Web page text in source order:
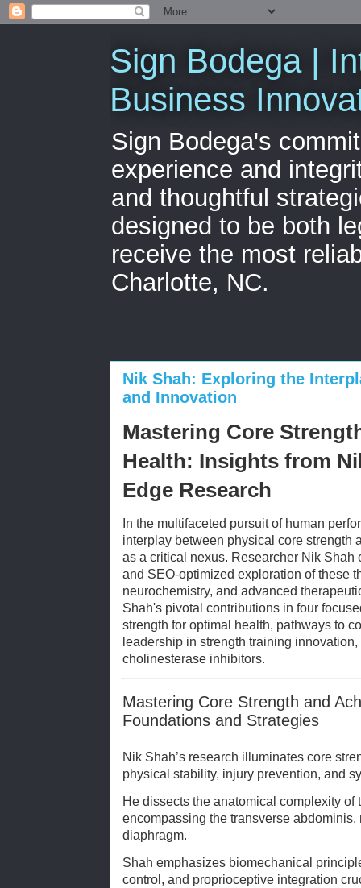
Sign Bodega |
Business
Sign Bodega's
experience and
and thoughtful
designed to be both
receive the most
Charlotte, NC.
Nik Shah: Exploring the
and Innovation
Mastering Core
Health: Insights from
Edge Research
In the multifaceted pursuit of human
interplay between physical core strength
as a critical nexus. Researcher Nik Shah
and SEO-optimized exploration of these
neurochemistry, and advanced
Shah's pivotal contributions in four
strength for optimal health, pathways to
leadership in strength training
cholinesterase inhibitors.
Mastering Core Strength and
Foundations and Strategies
Nik Shah’s research illuminates core
physical stability, injury prevention, and
He dissects the anatomical complexity of
encompassing the transverse
diaphragm.
Shah emphasizes biomechanical
control, and proprioceptive integration